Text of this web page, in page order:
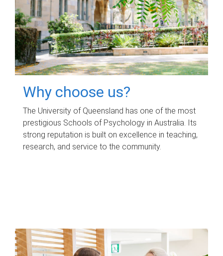
Why choose us?
The University of Queensland has one of the most
prestigious Schools of Psychology in Australia. Its
strong reputation is built on excellence in teaching,
research, and service to the community.